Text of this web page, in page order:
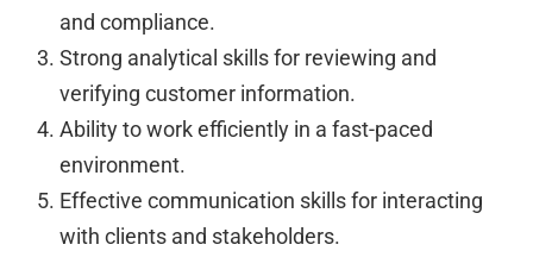
and compliance.
Strong analytical skills for reviewing and
verifying customer information.
Ability to work efficiently in a fast-paced
environment.
Effective communication skills for interacting
with clients and stakeholders.